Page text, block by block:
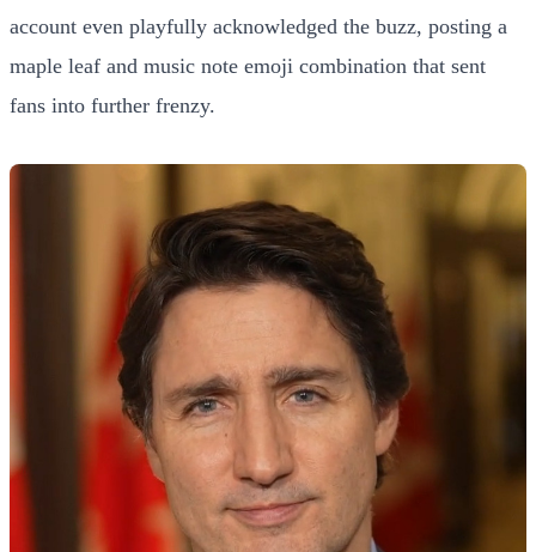
account even playfully acknowledged the buzz, posting a
maple leaf and music note emoji combination that sent
fans into further frenzy.